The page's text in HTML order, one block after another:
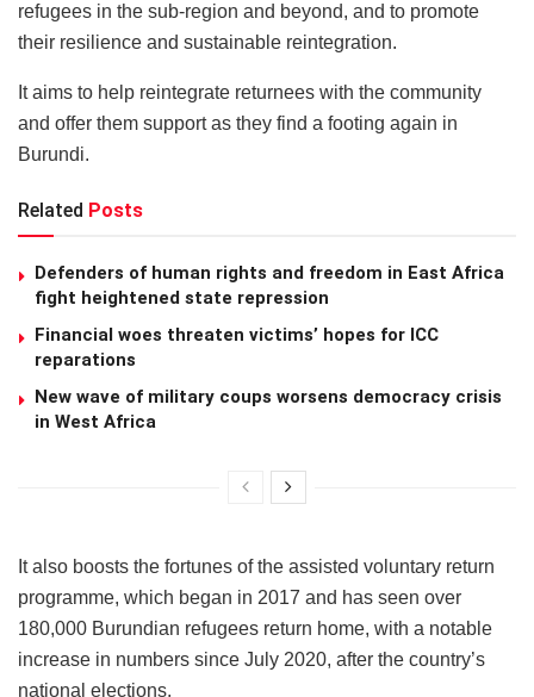
refugees in the sub-region and beyond, and to promote
their resilience and sustainable reintegration.
It aims to help reintegrate returnees with the community
and offer them support as they find a footing again in
Burundi.
Related Posts
Defenders of human rights and freedom in East Africa
fight heightened state repression
Financial woes threaten victims’ hopes for ICC
reparations
New wave of military coups worsens democracy crisis
in West Africa
It also boosts the fortunes of the assisted voluntary return
programme, which began in 2017 and has seen over
180,000 Burundian refugees return home, with a notable
increase in numbers since July 2020, after the country’s
national elections.